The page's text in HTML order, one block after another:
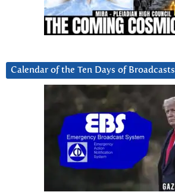
Calendar of the Ten Days of Broadcasts